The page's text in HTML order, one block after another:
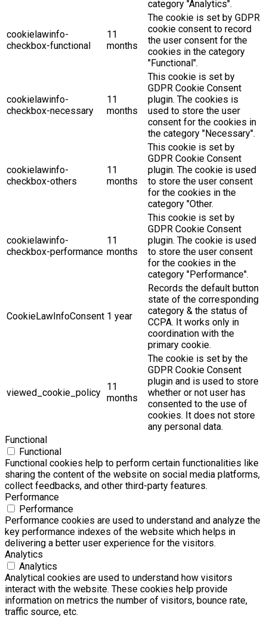
category "Analytics".
cookielawinfo-
checkbox-functional
11
months
The cookie is set by GDPR
cookie consent to record
the user consent for the
cookies in the category
"Functional".
cookielawinfo-
checkbox-necessary
11
months
This cookie is set by
GDPR Cookie Consent
plugin. The cookies is
used to store the user
consent for the cookies in
the category "Necessary".
cookielawinfo-
checkbox-others
11
months
This cookie is set by
GDPR Cookie Consent
plugin. The cookie is used
to store the user consent
for the cookies in the
category "Other.
cookielawinfo-
checkbox-performance
11
months
This cookie is set by
GDPR Cookie Consent
plugin. The cookie is used
to store the user consent
for the cookies in the
category "Performance".
CookieLawInfoConsent 1 year
Records the default button
state of the corresponding
category & the status of
CCPA. It works only in
coordination with the
primary cookie.
viewed_cookie_policy
11
months
The cookie is set by the
GDPR Cookie Consent
plugin and is used to store
whether or not user has
consented to the use of
cookies. It does not store
any personal data.
Functional
Functional
Functional cookies help to perform certain functionalities like
sharing the content of the website on social media platforms,
collect feedbacks, and other third-party features.
Performance
Performance
Performance cookies are used to understand and analyze the
key performance indexes of the website which helps in
delivering a better user experience for the visitors.
Analytics
Analytics
Analytical cookies are used to understand how visitors
interact with the website. These cookies help provide
information on metrics the number of visitors, bounce rate,
traffic source, etc.